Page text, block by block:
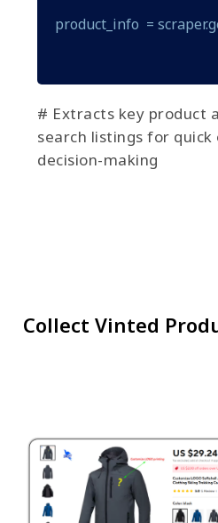
product_info  =
# Extracts key product
search listings for quick
decision-making
Collect Vinted